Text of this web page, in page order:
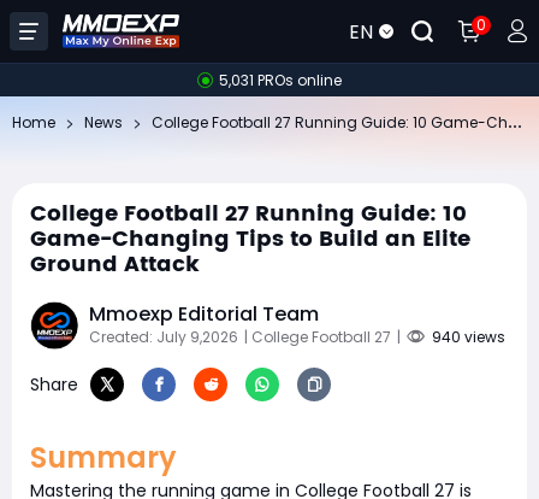
EN 0
5,031 PROs online
Home News
College Football 27 Running Guide: 10
Game-Changing Tips to Build an Elite
Ground Attack
Mmoexp Editorial Team
Created: July 9,2026 | College Football 27 | 940 views
Share
Summary
Mastering the running game in College Football 27 is